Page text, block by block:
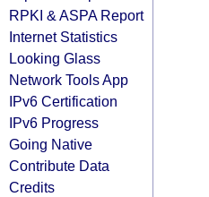
RPKI & ASPA Report
Internet Statistics
Looking Glass
Network Tools App
IPv6 Certification
IPv6 Progress
Going Native
Contribute Data
Credits